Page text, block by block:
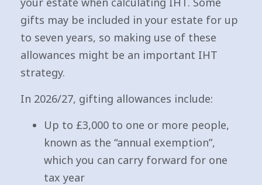
gifts may be included in your estate for up
to seven years, so making use of these
allowances might be an important IHT
strategy.
In 2026/27, gifting allowances include:
Up to £3,000 to one or more people,
known as the “annual exemption”,
which you can carry forward for one
tax year